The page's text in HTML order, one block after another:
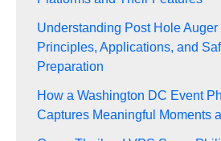
Understanding Post Hole
Principles, Applications, and
Preparation
How a Washington DC Event
Captures Meaningful Moments